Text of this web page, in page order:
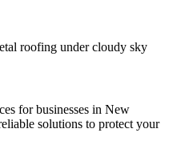
for businesses in New
solutions to protect your